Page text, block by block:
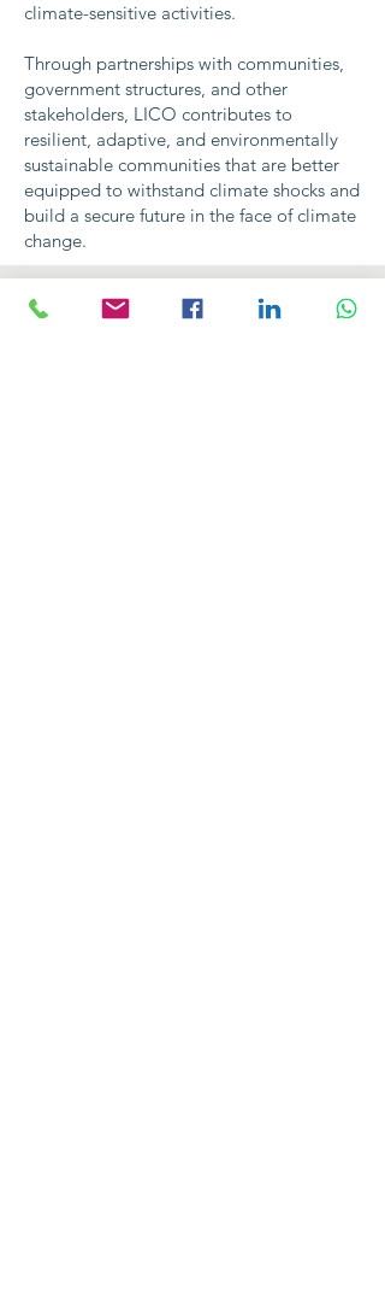
climate-sensitive activities.
Through partnerships with communities,
government structures, and other
stakeholders, LICO contributes to
resilient, adaptive, and environmentally
sustainable communities that are better
equipped to withstand climate shocks and
build a secure future in the face of climate
change.